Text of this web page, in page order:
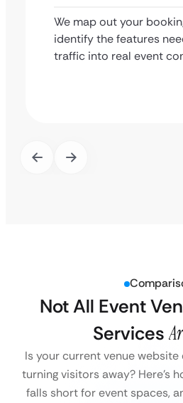
We map out your
identify the features
traffic into real event
Not All Event
Services
Is your current venue
turning visitors away? Here’s
falls short for event spaces,